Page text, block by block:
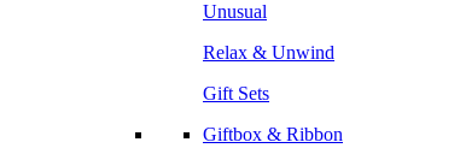
Unusual
Relax & Unwind
Gift Sets
Giftbox & Ribbon